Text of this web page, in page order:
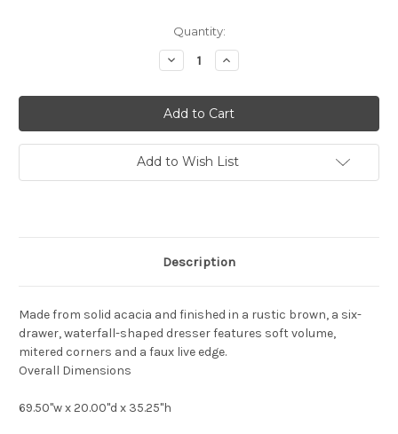
Quantity:
Decrease
Quantity:
Increase
Quantity:
Add to Wish List
Description
Made from solid acacia and finished in a rustic brown, a six-
drawer, waterfall-shaped dresser features soft volume,
mitered corners and a faux live edge.
Overall Dimensions
69.50"w x 20.00"d x 35.25"h